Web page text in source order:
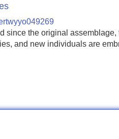
since the original
and new individuals are